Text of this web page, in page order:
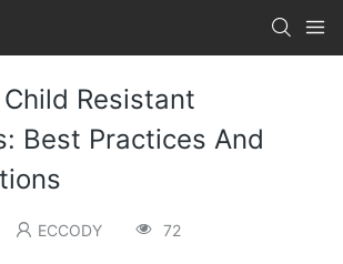
Resistant
Best Practices And
ECCODY 72